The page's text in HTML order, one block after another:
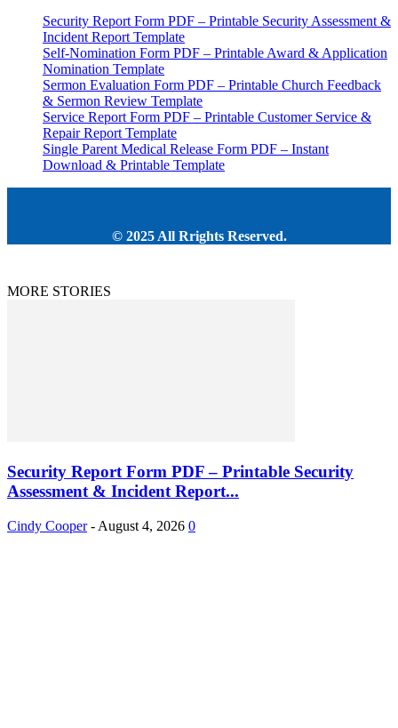
Security Report Form PDF – Printable Security Assessment &
Incident Report Template
Self-Nomination Form PDF – Printable Award & Application
Nomination Template
Sermon Evaluation Form PDF – Printable Church Feedback
& Sermon Review Template
Service Report Form PDF – Printable Customer Service &
Repair Report Template
Single Parent Medical Release Form PDF – Instant
Download & Printable Template
© 2025 All Rrights Reserved.
MORE STORIES
Security Report Form PDF – Printable Security
Assessment & Incident Report...
Cindy Cooper - August 4, 2026 0